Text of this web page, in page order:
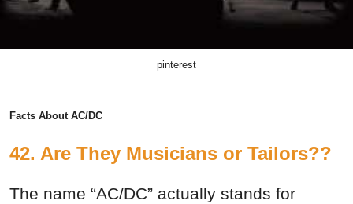
pinterest
Facts About AC/DC
42. Are They Musicians or Tailors??
The name “AC/DC” actually stands for